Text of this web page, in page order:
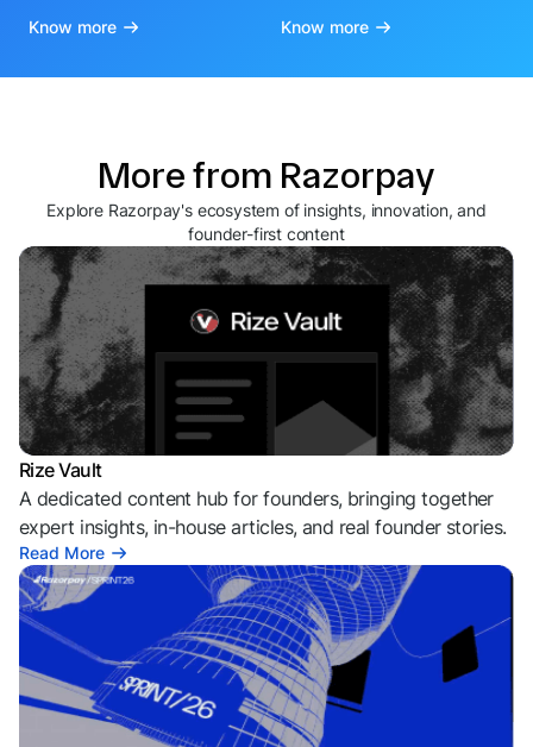
Know more Know more
More from Razorpay
Explore Razorpay's ecosystem of insights, innovation, and
founder-first content
Rize Vault
A dedicated content hub for founders, bringing together
expert insights, in-house articles, and real founder stories.
Read More